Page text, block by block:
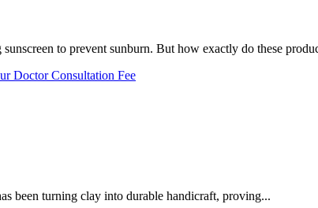
to prevent sunburn. But how exactly do these
Doctor Consultation Fee
been turning clay into durable handicraft, proving...